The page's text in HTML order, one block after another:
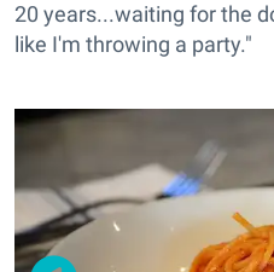
20 years...waiting for the
like I'm throwing a party."